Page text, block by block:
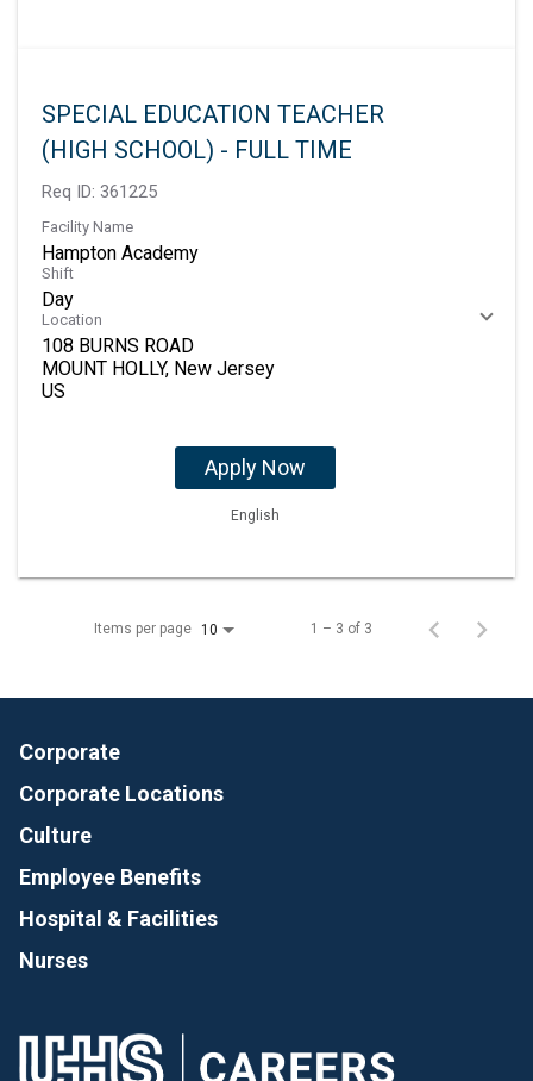
SPECIAL EDUCATION TEACHER
(HIGH SCHOOL) - FULL TIME
Req ID: 361225
Facility Name
Hampton Academy
Shift
Day
Location
108 BURNS ROAD
MOUNT HOLLY, New Jersey
Apply Now
English
Items per page 10 1 – 3 of 3
Corporate
Corporate Locations
Culture
Employee Benefits
Hospital & Facilities
Nurses